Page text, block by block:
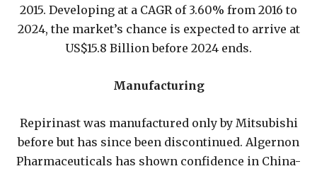
2015. Developing at a CAGR of 3.60% from 2016 to
2024, the market’s chance is expected to arrive at
US$15.8 Billion before 2024 ends.
Manufacturing
Repirinast was manufactured only by Mitsubishi
before but has since been discontinued. Algernon
Pharmaceuticals has shown confidence in China-